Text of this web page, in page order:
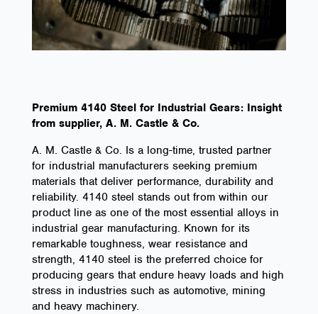
Premium 4140 Steel for Industrial Gears: Insight
from supplier, A. M. Castle & Co.
A. M. Castle & Co. Is a long-time, trusted partner
for industrial manufacturers seeking premium
materials that deliver performance, durability and
reliability. 4140 steel stands out from within our
product line as one of the most essential alloys in
industrial gear manufacturing. Known for its
remarkable toughness, wear resistance and
strength, 4140 steel is the preferred choice for
producing gears that endure heavy loads and high
stress in industries such as automotive, mining
and heavy machinery.